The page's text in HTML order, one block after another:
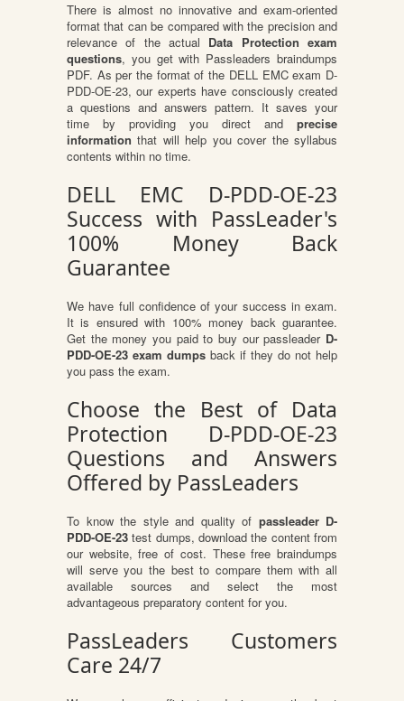
There is almost no innovative and exam-oriented
format that can be compared with the precision and
relevance of the actual Data Protection exam
questions, you get with Passleaders braindumps
PDF. As per the format of the DELL EMC exam D-
PDD-OE-23, our experts have consciously created
a questions and answers pattern. It saves your
time by providing you direct and precise
information that will help you cover the syllabus
contents within no time.
DELL EMC D-PDD-OE-23
Success with PassLeader's
100% Money Back
Guarantee
We have full confidence of your success in exam.
It is ensured with 100% money back guarantee.
Get the money you paid to buy our passleader D-
PDD-OE-23 exam dumps back if they do not help
you pass the exam.
Choose the Best of Data
Protection D-PDD-OE-23
Questions and Answers
Offered by PassLeaders
To know the style and quality of passleader D-
PDD-OE-23 test dumps, download the content from
our website, free of cost. These free braindumps
will serve you the best to compare them with all
available sources and select the most
advantageous preparatory content for you.
PassLeaders Customers
Care 24/7